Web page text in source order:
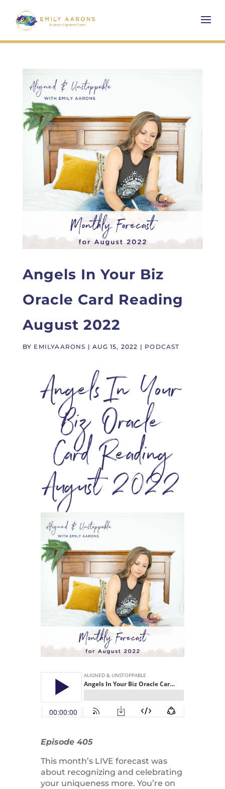
Angels In Your Biz
Oracle Card Reading
August 2022
BY EMILYAARONS |AUG 15, 2022 | PODCAST
Angels In Your
Biz Oracle
Card Reading
August 2022
Episode 405
This month’s LIVE forecast was
about recognizing and celebrating
your uniqueness more. You’re on